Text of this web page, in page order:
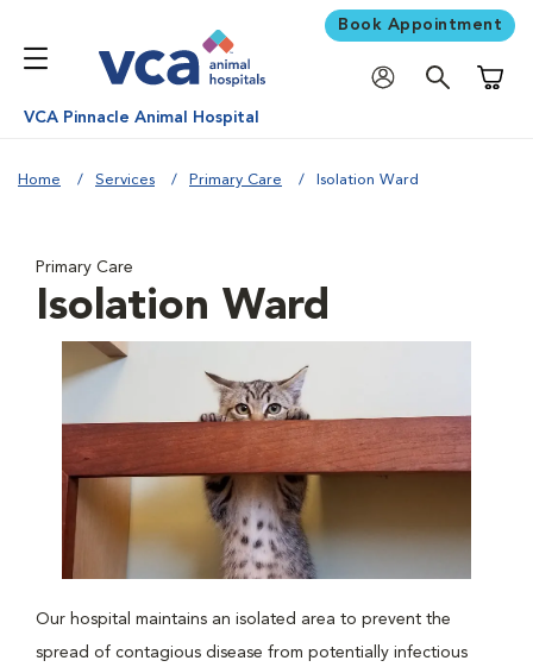
Book Appointment
VCA Pinnacle Animal Hospital
Home Services Primary Care Isolation Ward
Primary Care
Isolation Ward
Our hospital maintains an isolated area to prevent the
spread of contagious disease from potentially infectious